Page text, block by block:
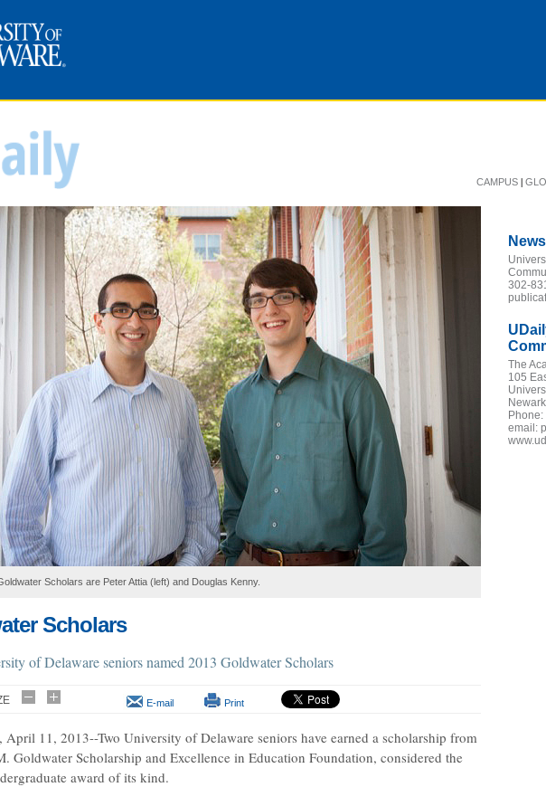
CAMPUS |
Scholars are Peter Attia (left) and Douglas Kenny.
Scholars
of Delaware seniors named 2013 Goldwater Scholars
E-mail Print
April 11, 2013--Two University of Delaware seniors have earned a scholarship from
Goldwater Scholarship and Excellence in Education Foundation, considered the
award of its kind.
302-
The
105
email: